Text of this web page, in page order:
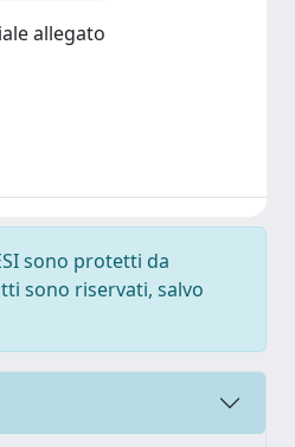
allegato
sono protetti da
sono riservati, salvo